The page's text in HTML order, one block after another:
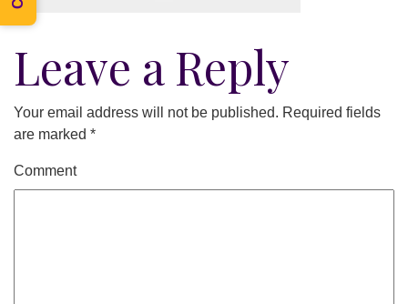
Leave a Reply
Your email address will not be published. Required fields
are marked *
Comment